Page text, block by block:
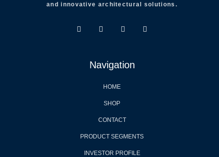
and innovative architectural solutions.
Navigation
HOME
SHOP
CONTACT
PRODUCT SEGMENTS
INVESTOR PROFILE